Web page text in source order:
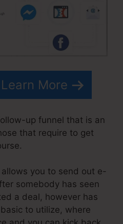
More
up funnel that is an
that require to get
you to send out e-
somebody has seen
a deal, however has
to utilize, where